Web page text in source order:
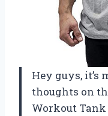
Hey guys, it’s
thoughts on
Workout Tank